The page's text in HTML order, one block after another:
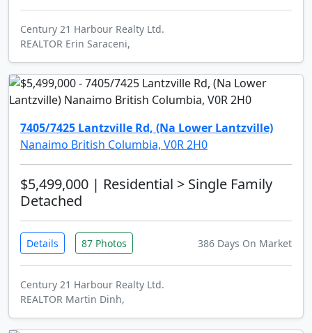
Century 21 Harbour Realty Ltd.
REALTOR Erin Saraceni,
7405/7425 Lantzville Rd, (Na Lower Lantzville)
Nanaimo British Columbia, V0R 2H0
$5,499,000 | Residential > Single Family
Detached
Details 87 Photos 386 Days On Market
Century 21 Harbour Realty Ltd.
REALTOR Martin Dinh,